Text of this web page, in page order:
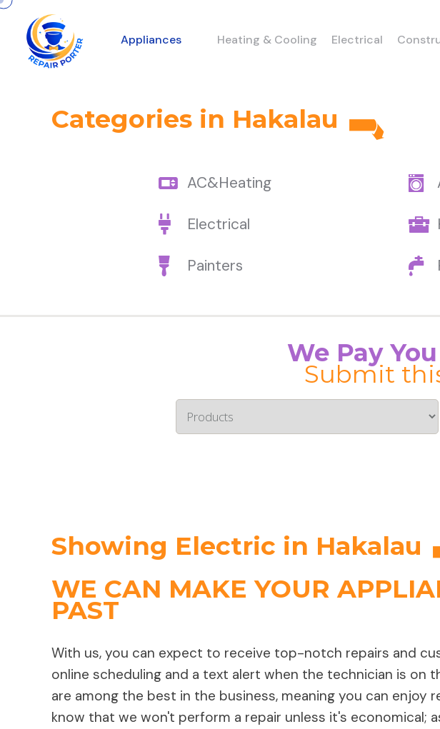
Appliances Heating & Cooling Electrical
Categories in Hakalau
AC&Heating
Electrical
Painters
We Pay
Submit
Showing Electric in Hakalau
WE CAN MAKE YOUR
PAST
With us, you can expect to receive top-notch repairs and
online scheduling and a text alert when the technician is
are among the best in the business, meaning you can enjoy
know that we won't perform a repair unless it's economical;